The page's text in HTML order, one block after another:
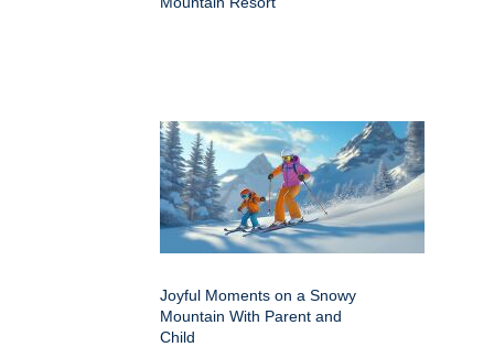
Joyful Moments on a Snowy
Mountain With Parent and
Child